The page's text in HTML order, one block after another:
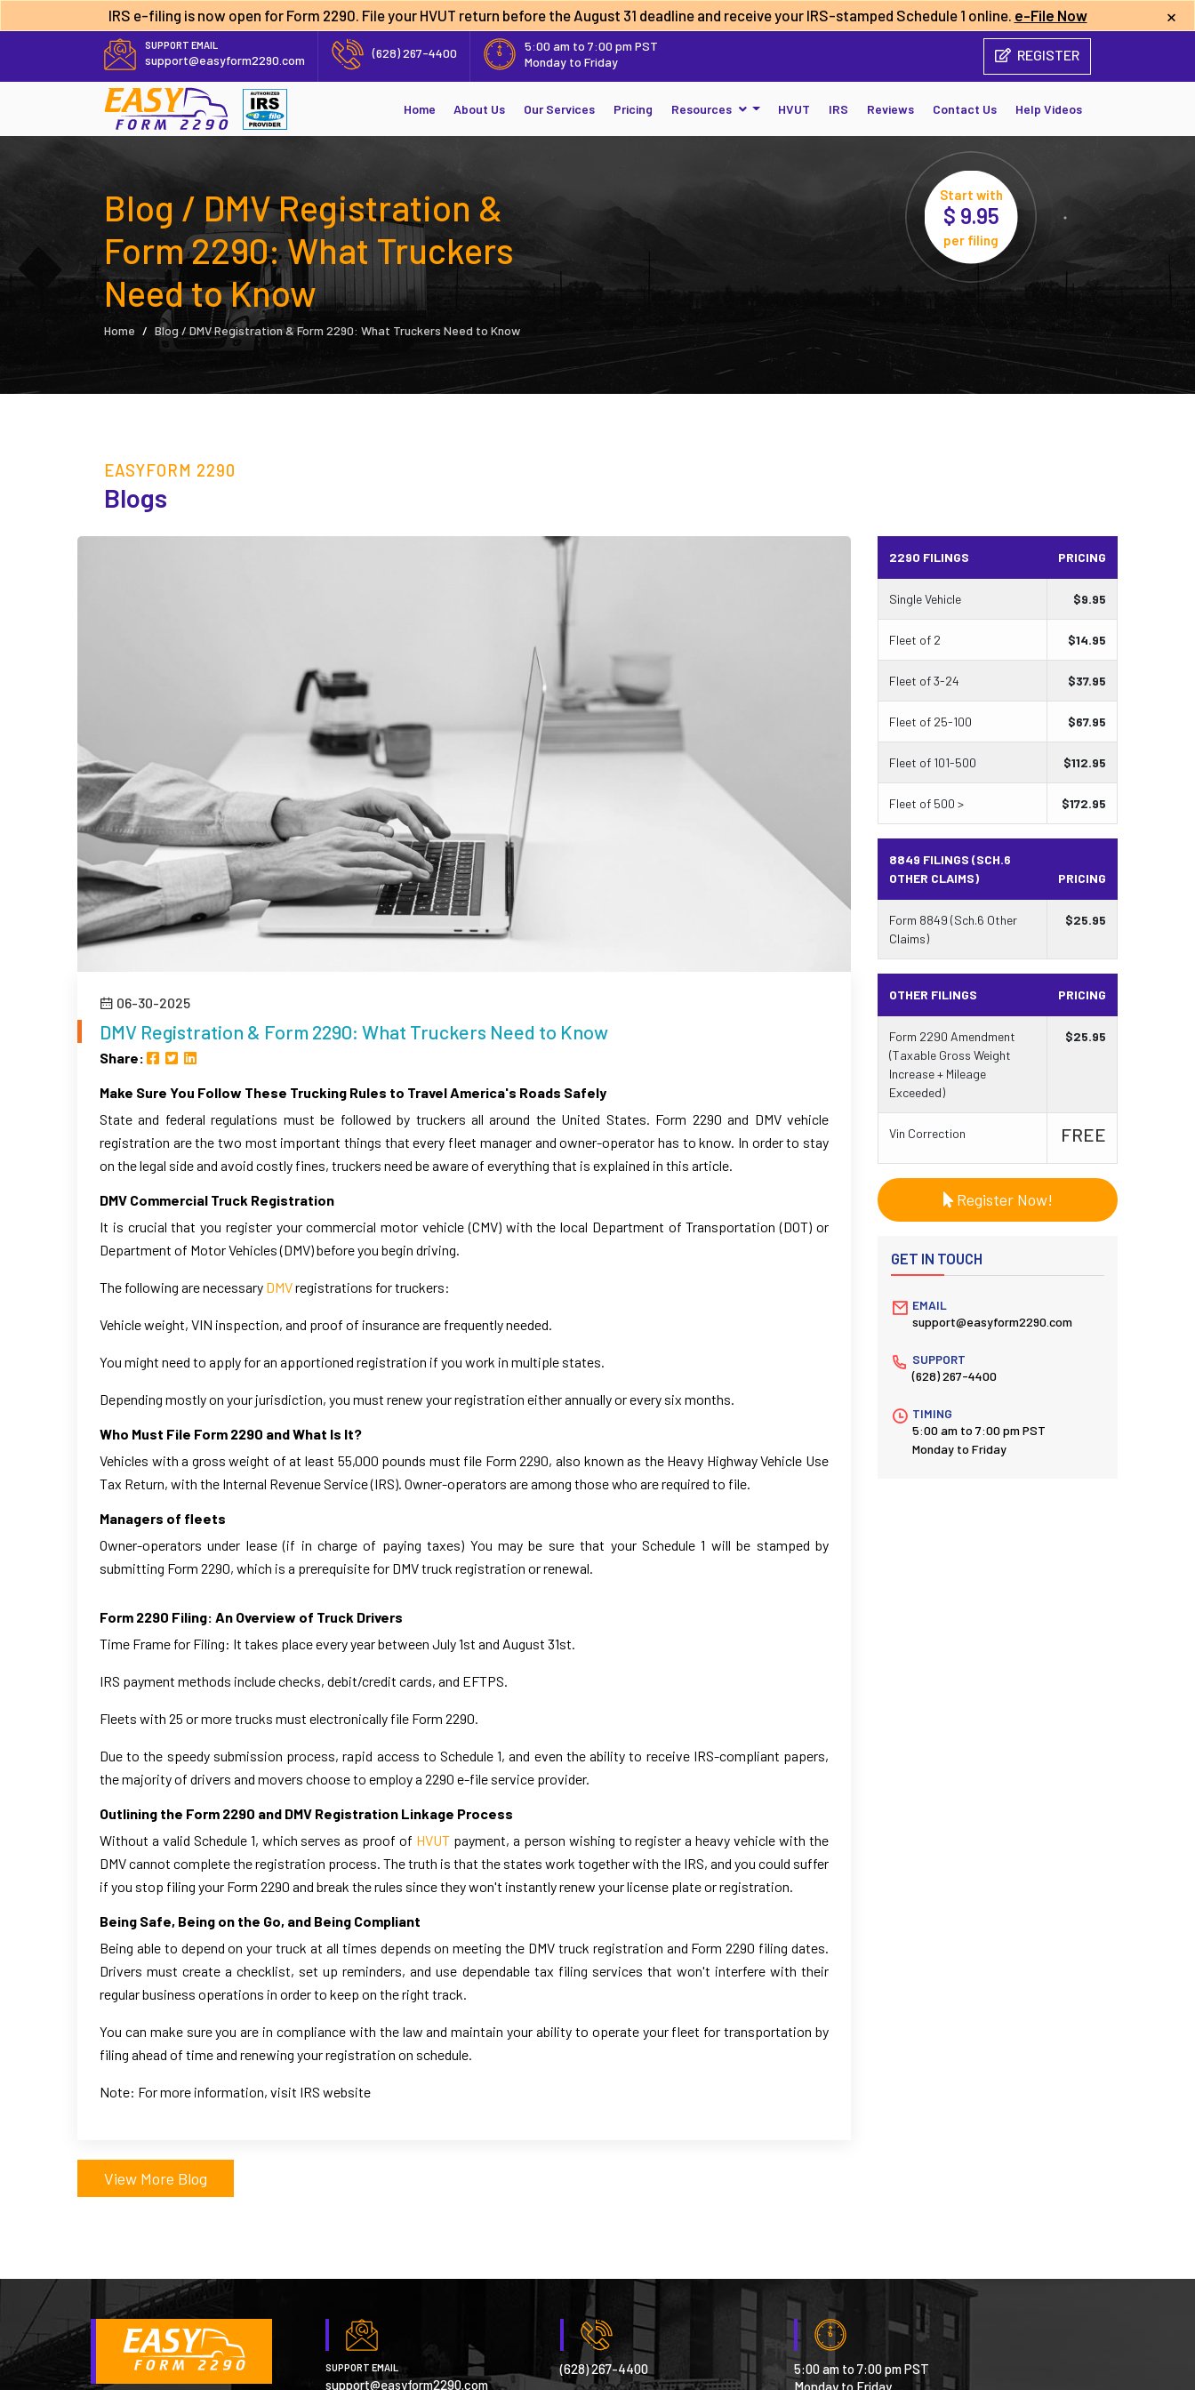
IRS e-filing is now open for Form 2290. File your HVUT return before the August 31 deadlineand receive your IRS-stamped Schedule 1 online. e-File Now ×
SUPPORT EMAIL
support@easyform2290.com (628) 267-4400
5:00 am to 7:00 pm PST
Monday to Friday
REGISTER
Home About Us Our Services Pricing Resources HVUT IRS Reviews Contact Us Help Videos
Blog / DMV Registration &
Form 2290: What Truckers
Need to Know
Home Blog / DMV Registration & Form 2290: What Truckers Need to Know
Start with
$ 9.95
per filing
EASYFORM 2290
Blogs
06-30-2025
DMV Registration & Form 2290: What Truckers Need to Know
Share:
Make Sure You Follow These Trucking Rules to Travel America's Roads Safely
State and federal regulations must be followed by truckers all around the United States. Form 2290 and DMV vehicle
registration are the two most important things that every fleet manager and owner-operator has to know. In order to stay
on the legal side and avoid costly fines, truckers need be aware of everything that is explained in this article.
DMV Commercial Truck Registration
It is crucial that you register your commercial motor vehicle (CMV) with the local Department of Transportation (DOT) or
Department of Motor Vehicles (DMV) before you begin driving.
The following are necessary DMVregistrations for truckers:
Vehicle weight, VIN inspection, and proof of insurance are frequently needed.
You might need to apply for an apportioned registration if you work in multiple states.
Depending mostly on your jurisdiction, you must renew your registration either annually or every six months.
Who Must File Form 2290 and What Is It?
Vehicles with a gross weight of at least 55,000 pounds must file Form 2290, also known as the Heavy Highway Vehicle Use
Tax Return, with the Internal Revenue Service (IRS). Owner-operators are among those who are required to file.
Managers of fleets
Owner-operators under lease (if in charge of paying taxes) You may be sure that your Schedule 1 will be stamped by
submitting Form 2290, which is a prerequisite for DMV truck registration or renewal.
Form 2290 Filing: An Overview of Truck Drivers
Time Frame for Filing: It takes place every year between July 1st and August 31st.
IRS payment methods include checks, debit/credit cards, and EFTPS.
Fleets with 25 or more trucks must electronically file Form 2290.
Due to the speedy submission process, rapid access to Schedule 1, and even the ability to receive IRS-compliant papers,
the majority of drivers and movers choose to employ a 2290 e-file service provider.
Outlining the Form 2290 and DMV Registration Linkage Process
Without a valid Schedule 1, which serves as proof of HVUT payment, a person wishing to register a heavy vehicle with the
DMV cannot complete the registration process. The truth is that the states work together with the IRS, and you could suffer
if you stop filing your Form 2290 and break the rules since they won't instantly renew your license plate or registration.
Being Safe, Being on the Go, and Being Compliant
Being able to depend on your truck at all times depends on meeting the DMV truck registration and Form 2290 filing dates.
Drivers must create a checklist, set up reminders, and use dependable tax filing services that won't interfere with their
regular business operations in order to keep on the right track.
You can make sure you are in compliance with the law and maintain your ability to operate your fleet for transportation by
filing ahead of time and renewing your registration on schedule.
Note: For more information, visit IRS website
2290 FILINGS PRICING
Single Vehicle $9.95
Fleet of 2 $14.95
Fleet of 3-24 $37.95
Fleet of 25-100 $67.95
Fleet of 101-500 $112.95
Fleet of 500 > $172.95
8849 FILINGS (SCH.6
OTHER CLAIMS)
PRICING
Form 8849 (Sch.6 Other
Claims)
$25.95
OTHER FILINGS PRICING
Form 2290 Amendment
(Taxable Gross Weight
Increase + Mileage
Exceeded)
$25.95
Vin Correction FREE
Register Now!
GET IN TOUCH
EMAIL
support@easyform2290.com
SUPPORT
(628) 267-4400
TIMING
5:00 am to 7:00 pm PST
Monday to Friday
View More Blog
SUPPORT EMAIL
support@easyform2290.com
(628) 267-4400
5:00 am to 7:00 pm PST
Monday to Friday